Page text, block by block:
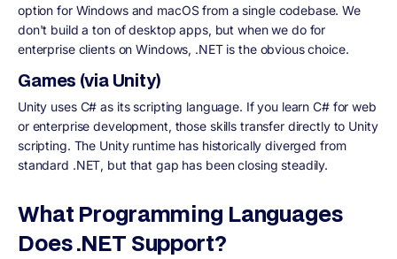
option for Windows and macOS from a single codebase. We
don't build a ton of desktop apps, but when we do for
enterprise clients on Windows, .NET is the obvious choice.
Games (via Unity)
Unity uses C# as its scripting language. If you learn C# for web
or enterprise development, those skills transfer directly to Unity
scripting. The Unity runtime has historically diverged from
standard .NET, but that gap has been closing steadily.
What Programming Languages
Does .NET Support?